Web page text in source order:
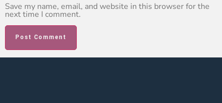
Save my name, email, and website in this browser for the
next time I comment.